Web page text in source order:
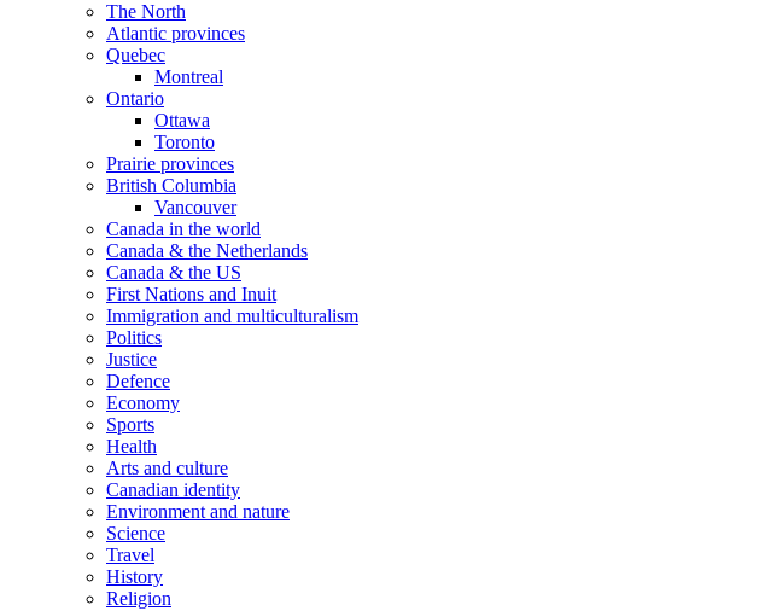
The North
Atlantic provinces
Quebec
Montreal
Ontario
Ottawa
Toronto
Prairie provinces
British Columbia
Vancouver
Canada in the world
Canada & the Netherlands
Canada & the US
First Nations and Inuit
Immigration and multiculturalism
Politics
Justice
Defence
Economy
Sports
Health
Arts and culture
Canadian identity
Environment and nature
Science
Travel
History
Religion